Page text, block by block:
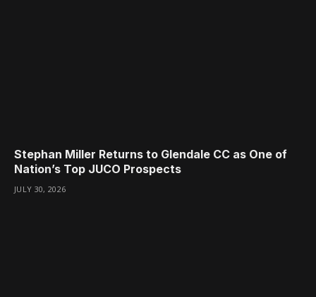
Stephan Miller Returns to Glendale CC as One of
Nation’s Top JUCO Prospects
JULY 30, 2026